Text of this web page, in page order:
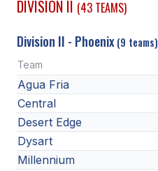
ACTIVITIES
CHESS
J.R.O.T.C.
ROBOTICS
SPEECH & DEBATE
DIVISION II (43 TEAMS)
Division II - Phoenix (9 teams)
Team
Agua Fria
Central
Desert Edge
Dysart
Millennium